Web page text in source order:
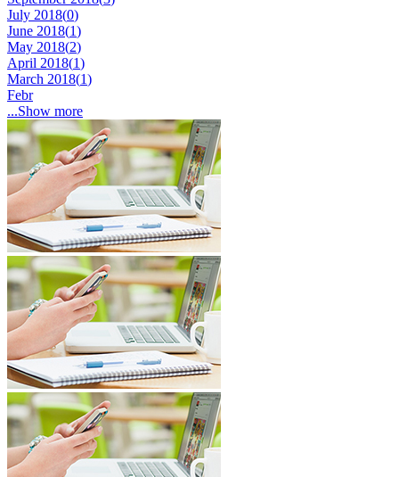
July 2018(0)
June 2018(1)
May 2018(2)
April 2018(1)
March 2018(1)
Febr
...Show more